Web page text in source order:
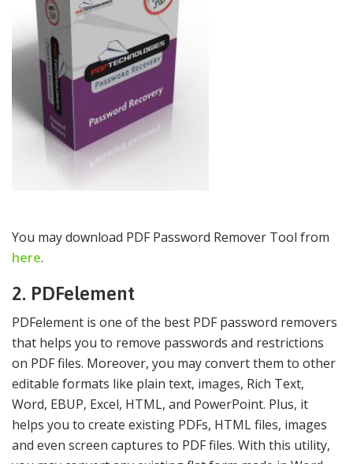
You may download PDF Password Remover Tool from
here.
2. PDFelement
PDFelement is one of the best PDF password removers
that helps you to remove passwords and restrictions
on PDF files. Moreover, you may convert them to other
editable formats like plain text, images, Rich Text,
Word, EBUP, Excel, HTML, and PowerPoint. Plus, it
helps you to create existing PDFs, HTML files, images
and even screen captures to PDF files. With this utility,